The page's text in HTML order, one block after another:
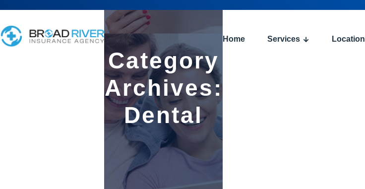
Home Services Location
Category
Archives:
Dental